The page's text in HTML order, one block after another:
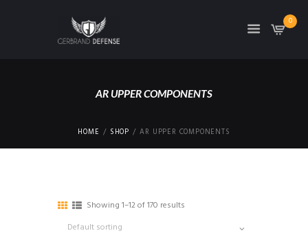
0
AR UPPER COMPONENTS
HOME SHOP AR UPPER COMPONENTS
Showing 1–12 of 170 results